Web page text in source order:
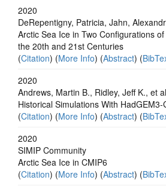
2020
DeRepentigny, Patricia, Jahn,
Arctic Sea Ice in Two Configurations
the 20th and 21st Centuries
(Citation) (More Info) (Abstract) (
2020
Andrews, Martin B., Ridley, Jeff K., et
Historical Simulations With
(Citation) (More Info) (Abstract) (
2020
SIMIP Community
Arctic Sea Ice in CMIP6
(Citation) (More Info) (Abstract) (